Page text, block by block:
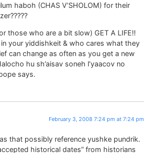
haboh (CHAS V’SHOLOM) for their
those who are a bit slow) GET A LIFE!!
your yiddishkeit & who cares what they
can change as often as you get a new
hu sh’aisav soneh l’yaacov no
says.
February 3, 2008 7:24 pm at 7:24 pm
that possibly reference yushke pundrik.
historical dates” from historians